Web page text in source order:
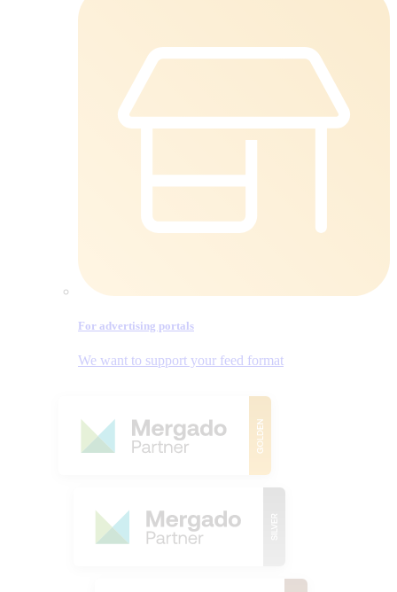
For advertising portals
We want to support your feed format